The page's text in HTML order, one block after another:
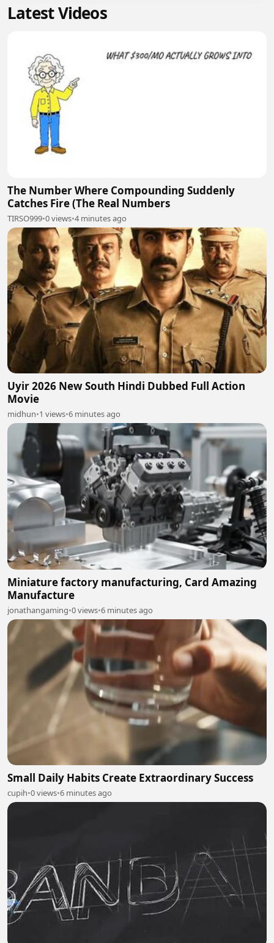
Latest Videos
The Number Where Compounding Suddenly
Catches Fire (The Real Numbers
TIRSO999•0 views•4 minutes ago
Uyir 2026 New South Hindi Dubbed Full Action
Movie
midhun•1 views•6 minutes ago
Miniature factory manufacturing, Card Amazing
Manufacture
jonathangaming•0 views•6 minutes ago
Small Daily Habits Create Extraordinary Success
cupih•0 views•6 minutes ago